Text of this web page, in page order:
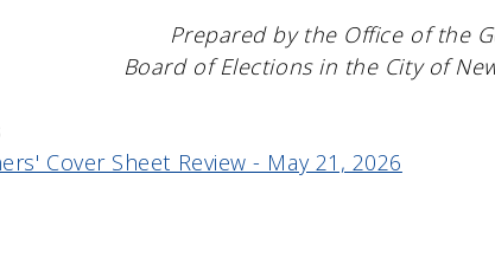
Prepared by the Office of the
Board of Elections in the City of
Cover Sheet Review - May 21, 2026